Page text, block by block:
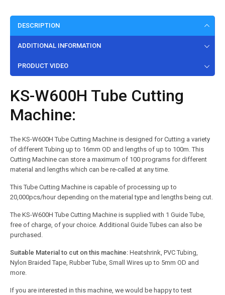
DESCRIPTION
ADDITIONAL INFORMATION
PRODUCT VIDEO
KS-W600H Tube Cutting
Machine:
The KS-W600H Tube Cutting Machine is designed for Cutting a variety
of different Tubing up to 16mm OD and lengths of up to 100m. This
Cutting Machine can store a maximum of 100 programs for different
material and lengths which can be re-called at any time.
This Tube Cutting Machine is capable of processing up to
20,000pcs/hour depending on the material type and lengths being cut.
The KS-W600H Tube Cutting Machine is supplied with 1 Guide Tube,
free of charge, of your choice. Additional Guide Tubes can also be
purchased.
Suitable Material to cut on this machine: Heatshrink, PVC Tubing,
Nylon Braided Tape, Rubber Tube, Small Wires up to 5mm OD and
more.
If you are interested in this machine, we would be happy to test